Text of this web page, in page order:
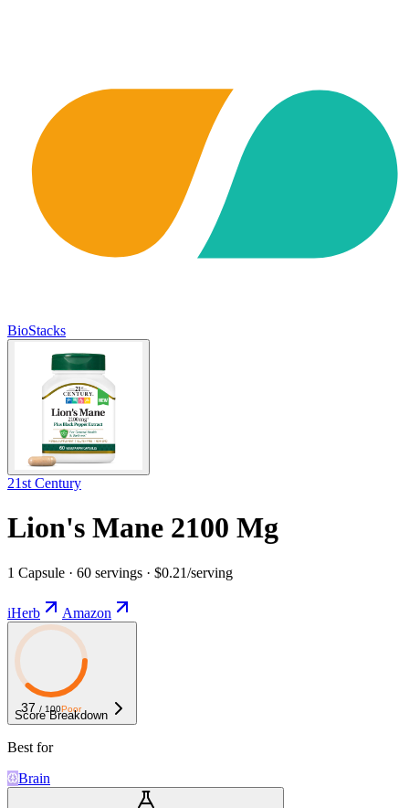
BioStacks
21st Century
Lion's Mane 2100 Mg
1 Capsule · 60 servings · $0.21/serving
iHerb Amazon
37 / 100Poor
Score Breakdown
Best for
Brain